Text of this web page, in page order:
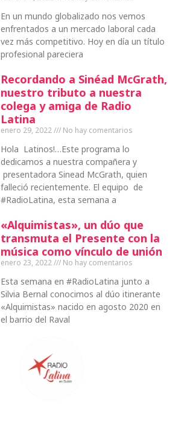
En un mundo globalizado nos vemos
enfrentados a un mercado laboral cada
vez más competitivo. Hoy en día un título
profesional pareciera
Recordando a Sinéad McGrath,
nuestro tributo a nuestra
colega y amiga de Radio
Latina
enero 29, 2022 No hay comentarios
Hola Latinos!…Este programa lo
dedicamos a nuestra compañera y
presentadora Sinead McGrath, quien
falleció recientemente. El equipo de
#RadioLatina, esta semana a
«Alquimistas», un dúo que
transmuta el Presente con la
música como vínculo de unión
enero 23, 2022 No hay comentarios
Esta semana en #RadioLatina junto a
Silvia Bernal conocimos al dúo itinerante
«Alquimistas» nacido en agosto 2020 en
el barrio del Raval